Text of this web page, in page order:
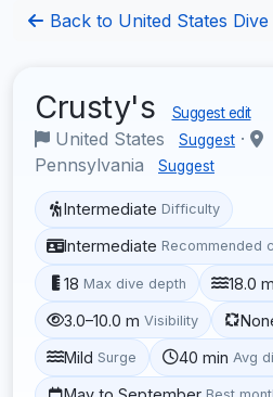
Back to United States Dive
Crusty's Suggest edit
United States Suggest ·
Pennsylvania
Suggest
Intermediate Difficulty
Intermediate Recommended
18 Max dive depth 18.0 m
3.0–10.0 m Visibility
Mild Surge 40 min Avg